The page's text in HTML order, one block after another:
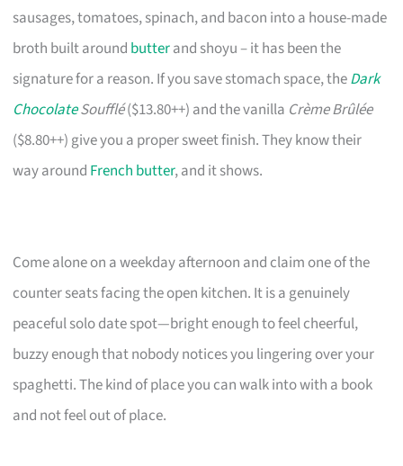
sausages, tomatoes, spinach, and bacon into a house-made
broth built around butterand shoyu – it has been the
signature for a reason. If you save stomach space, theDark
ChocolateSoufflé($13.80++) and the vanilla Crème Brûlée
($8.80++) give you a proper sweet finish. They know their
way around French butter, and it shows.
Come alone on a weekday afternoon and claim one of the
counter seats facing the open kitchen. It is a genuinely
peaceful solo date spot—bright enough to feel cheerful,
buzzy enough that nobody notices you lingering over your
spaghetti. The kind of place you can walk into with a book
and not feel out of place.